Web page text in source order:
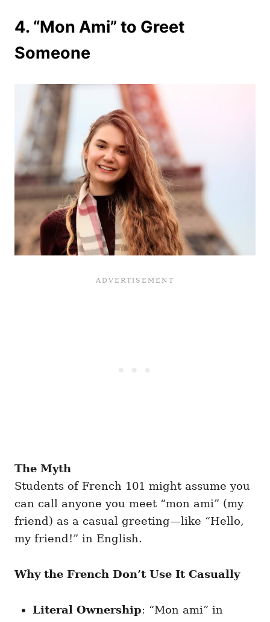
4. “Mon Ami” to Greet
Someone
The Myth
Students of French 101 might assume you
can call anyone you meet “mon ami” (my
friend) as a casual greeting—like “Hello,
my friend!” in English.
Why the French Don’t Use It Casually
Literal Ownership: “Mon ami” in